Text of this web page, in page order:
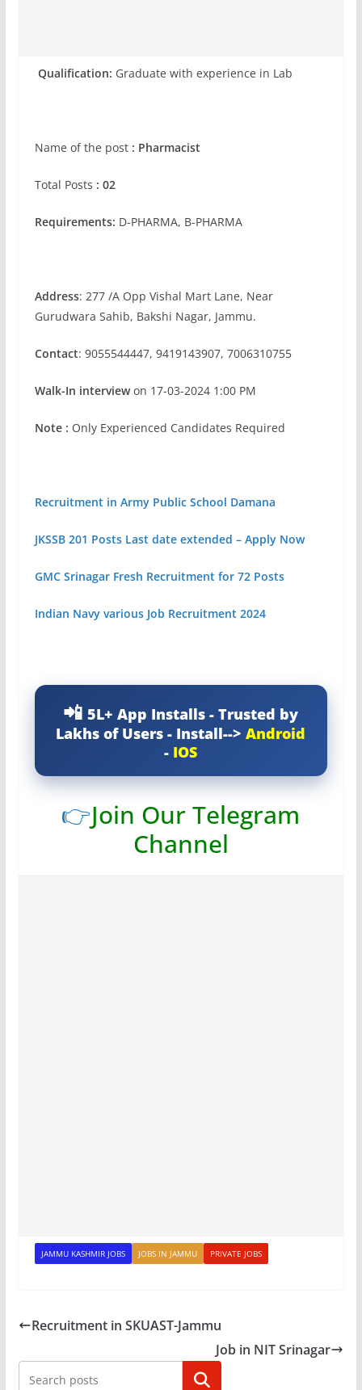
Qualification: Graduate with experience in Lab
Name of the post: Pharmacist
Total Posts : 02
Requirements: D-PHARMA, B-PHARMA
Address: 277 /A Opp Vishal Mart Lane, Near
Gurudwara Sahib, Bakshi Nagar, Jammu.
Contact: 9055544447, 9419143907, 7006310755
Walk-In interviewon 17-03-2024 1:00 PM
Note : Only Experienced Candidates Required
Recruitment in Army Public School Damana
JKSSB 201 Posts Last date extended – Apply Now
GMC Srinagar Fresh Recruitment for 72 Posts
Indian Navy various Job Recruitment 2024
5L+ App Installs - Trusted by
Lakhs of Users - Install-->Android
- IOS
👉Join Our Telegram
Channel
JAMMU KASHMIR JOBS JOBS IN JAMMU PRIVATE JOBS
Recruitment in SKUAST-Jammu
Job in NIT Srinagar
Search